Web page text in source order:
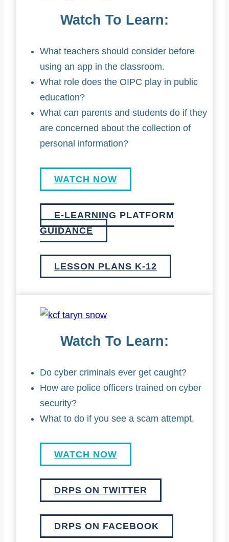
Watch To Learn:
What teachers should consider before
using an app in the classroom.
What role does the OIPC play in public
education?
What can parents and students do if they
are concerned about the collection of
personal information?
WATCH NOW
E-LEARNING PLATFORM
GUIDANCE
LESSON PLANS K-12
Watch To Learn:
Do cyber criminals ever get caught?
How are police officers trained on cyber
security?
What to do if you see a scam attempt.
WATCH NOW
DRPS ON TWITTER
DRPS ON FACEBOOK